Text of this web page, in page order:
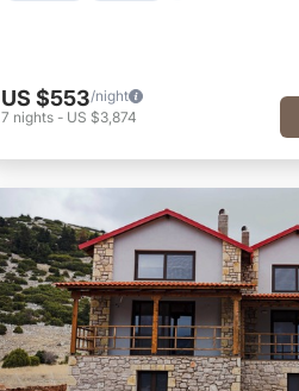
US $553/night
7 nights- US $3,874